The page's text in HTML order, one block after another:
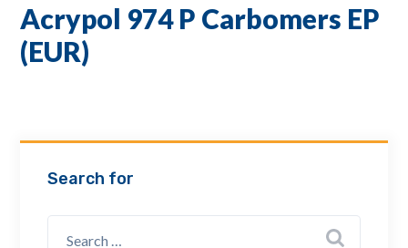
Acrypol 974 P Carbomers EP
(EUR)
Search for
How can we assist? *